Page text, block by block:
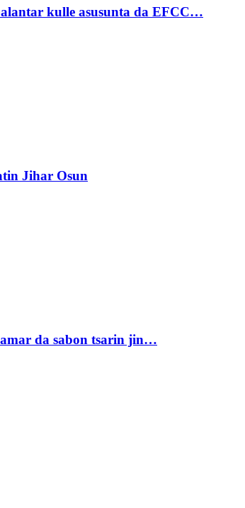
kulle asusunta da EFCC…
Jihar Osun
da sabon tsarin jin…